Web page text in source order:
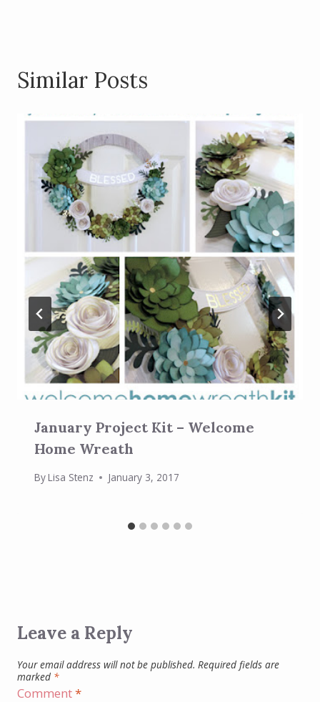
Similar Posts
January Project Kit – Welcome
Home Wreath
ByLisa Stenz January 3, 2017
Leave a Reply
Your email address will not be published. Required fields are
marked *
Comment*